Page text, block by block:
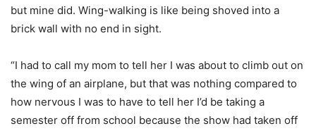
but mine did. Wing-walking is like being shoved into a
brick wall with no end in sight.
“I had to call my mom to tell her I was about to climb out on
the wing of an airplane, but that was nothing compared to
how nervous I was to have to tell her I’d be taking a
semester off from school because the show had taken off